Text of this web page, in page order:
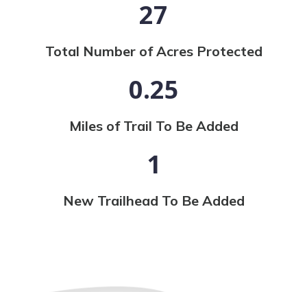
27
Total Number of Acres Protected
0.25
Miles of Trail To Be Added
1
New Trailhead To Be Added